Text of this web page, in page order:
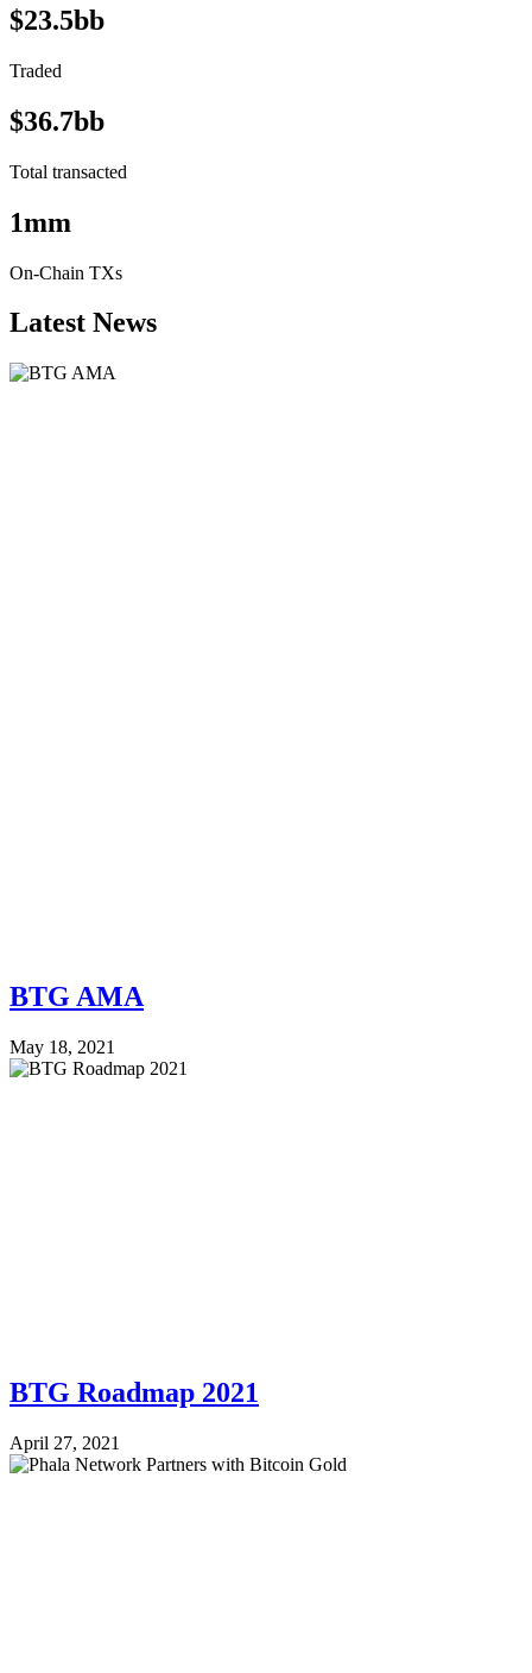
$23.5bb
Traded
$36.7bb
Total transacted
1mm
On-Chain TXs
Latest News
BTG AMA
May 18, 2021
BTG Roadmap 2021
April 27, 2021